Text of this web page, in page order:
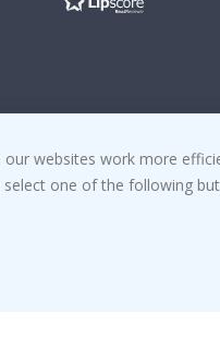
websites work more
select one of the following